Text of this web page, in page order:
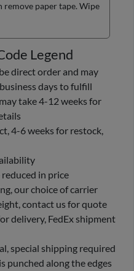
remove paper tape. Wipe
Legend
direct order and may
days to fulfill
take 4-12 weeks for
4-6 weeks for restock,
in price
our choice of carrier
contact us for quote
delivery, FedEx shipment
special shipping required
punched along the edges